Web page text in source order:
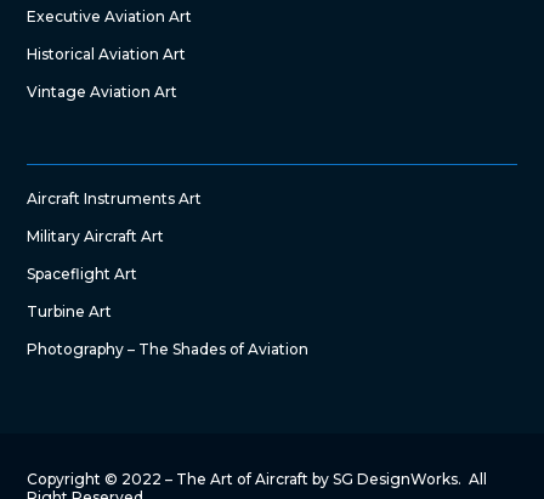
Executive Aviation Art
Historical Aviation Art
Vintage Aviation Art
Aircraft Instruments Art
Military Aircraft Art
Spaceflight Art
Turbine Art
Photography – The Shades of Aviation
Copyright © 2022 – The Art of Aircraft by SG DesignWorks. All